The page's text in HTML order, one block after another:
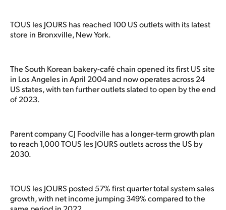
TOUS les JOURS has reached 100 US outlets with its latest
store in Bronxville, New York.
The South Korean bakery-café chain opened its first US site
in Los Angeles in April 2004 and now operates across 24
US states, with ten further outlets slated to open by the end
of 2023.
Parent company CJ Foodville has a longer-term growth plan
to reach 1,000 TOUS les JOURS outlets across the US by
2030.
TOUS les JOURS posted 57% first quarter total system sales
growth, with net income jumping 349% compared to the